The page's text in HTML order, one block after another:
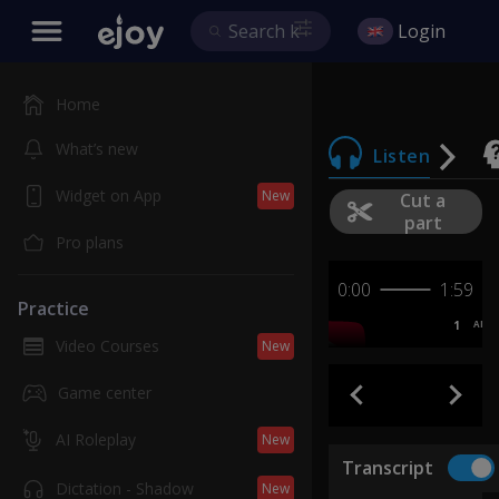
Home
What’s new
Widget on App New
Pro plans
Practice
Video Courses New
Game center
AI Roleplay New
Dictation - Shadow New
Login
Listen
Cut a
part
0:00 1:59
1 AB
Transcript